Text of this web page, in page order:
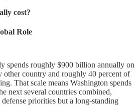
cost?
Role
spends roughly $900 billion annually on
other country and roughly 40 percent of
That scale means Washington spends
next several countries combined,
priorities but a long-standing